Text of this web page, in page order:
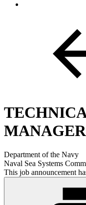
MANAGER
Department of the Navy
Naval Sea Systems
This job announcement